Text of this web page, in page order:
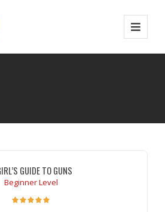
GUIDE TO GUNS
Beginner Level